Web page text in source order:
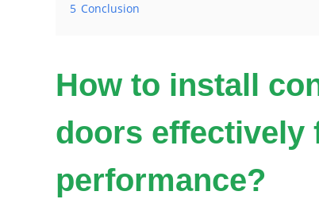
5 Conclusion
How to install
doors effectively
performance?